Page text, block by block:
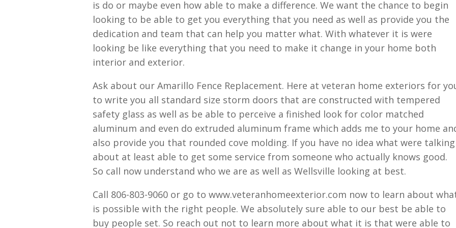
is do or maybe even how able to make a difference. We want the chance to begin
looking to be able to get you everything that you need as well as provide you the
dedication and team that can help you matter what. With whatever it is were
looking be like everything that you need to make it change in your home both
interior and exterior.
Ask about our Amarillo Fence Replacement. Here at veteran home exteriors for
to write you all standard size storm doors that are constructed with tempered
safety glass as well as be able to perceive a finished look for color matched
aluminum and even do extruded aluminum frame which adds me to your home
also provide you that rounded cove molding. If you have no idea what were talking
about at least able to get some service from someone who actually knows good.
So call now understand who we are as well as Wellsville looking at best.
Call 806-803-9060 or go to www.veteranhomeexterior.com now to learn about
is possible with the right people. We absolutely sure able to our best be able to
buy people set. So reach out not to learn more about what it is that were able to